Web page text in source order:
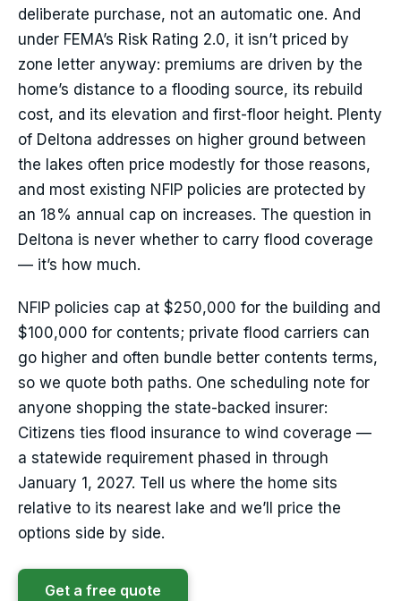
deliberate purchase, not an automatic one. And
under FEMA’s Risk Rating 2.0, it isn’t priced by
zone letter anyway: premiums are driven by the
home’s distance to a flooding source, its rebuild
cost, and its elevation and first-floor height. Plenty
of Deltona addresses on higher ground between
the lakes often price modestly for those reasons,
and most existing NFIP policies are protected by
an 18% annual cap on increases. The question in
Deltona is never whether to carry flood coverage
— it’s how much.
NFIP policies cap at $250,000 for the building and
$100,000 for contents; private flood carriers can
go higher and often bundle better contents terms,
so we quote both paths. One scheduling note for
anyone shopping the state-backed insurer:
Citizens ties flood insurance to wind coverage —
a statewide requirement phased in through
January 1, 2027. Tell us where the home sits
relative to its nearest lake and we’ll price the
options side by side.
Get a free quote